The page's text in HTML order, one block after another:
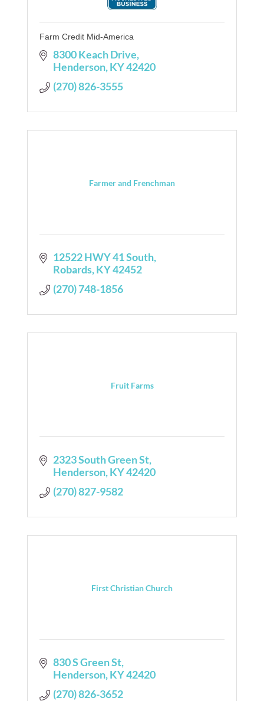
Farm Credit Mid-America
8300 Keach Drive
Henderson KY42420
(270) 826-3555
Farmer and Frenchman
12522 HWY 41 South
Robards KY42452
(270) 748-1856
Fruit Farms
2323 South Green St
Henderson KY42420
(270) 827-9582
First Christian Church
830 S Green St
Henderson KY42420
(270) 826-3652